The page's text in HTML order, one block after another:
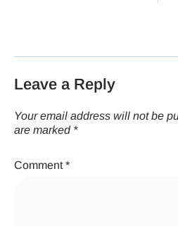
Leave a Reply
Your email address will not be
are marked *
Comment *